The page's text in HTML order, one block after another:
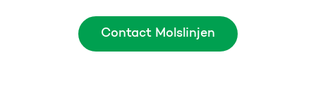
Contact Molslinjen